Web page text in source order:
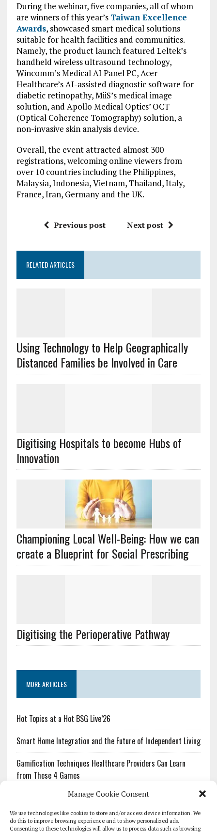
Manage Cookie Consent
We use technologies like cookies to store and/or access device information. We
do this to improve browsing experience and to show personalized ads.
Consenting to these technologies will allow us to process data such as browsing
During the webinar, five companies, all of whom
are winners of this year’s Taiwan Excellence
Awards, showcased smart medical solutions
suitable for health facilities and communities.
Namely, the product launch featured Leltek’s
handheld wireless ultrasound technology,
Wincomm’s Medical AI Panel PC, Acer
Healthcare’s AI-assisted diagnostic software for
diabetic retinopathy, MiiS’s medical image
solution, and Apollo Medical Optics’ OCT
(Optical Coherence Tomography) solution, a
non-invasive skin analysis device.
Overall, the event attracted almost 300
registrations, welcoming online viewers from
over 10 countries including the Philippines,
Malaysia, Indonesia, Vietnam, Thailand, Italy,
France, Iran, Germany and the UK.
Previous post Next post
RELATED ARTICLES
Using Technology to Help Geographically
Distanced Families be Involved in Care
Digitising Hospitals to become Hubs of
Innovation
Championing Local Well-Being: How we can
create a Blueprint for Social Prescribing
Digitising the Perioperative Pathway
MORE ARTICLES
Hot Topics at a Hot BSG Live’26
Smart Home Integration and the Future of Independent Living
Gamification Techniques Healthcare Providers Can Learn
from These 4 Games
The Growing Urgency of Protecting Personal Information:
What Every Organization Needs to Know About PII Redaction